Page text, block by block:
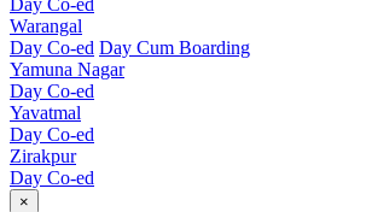
Warangal
Day Co-ed Day Cum Boarding
Yamuna Nagar
Day Co-ed
Yavatmal
Day Co-ed
Zirakpur
Day Co-ed
×